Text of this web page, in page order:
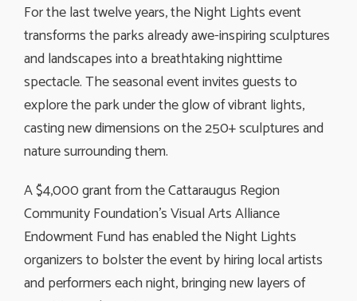
For the last twelve years, the Night Lights event
transforms the parks already awe-inspiring sculptures
and landscapes into a breathtaking nighttime
spectacle. The seasonal event invites guests to
explore the park under the glow of vibrant lights,
casting new dimensions on the 250+ sculptures and
nature surrounding them.
A $4,000 grant from the Cattaraugus Region
Community Foundation’s Visual Arts Alliance
Endowment Fund has enabled the Night Lights
organizers to bolster the event by hiring local artists
and performers each night, bringing new layers of